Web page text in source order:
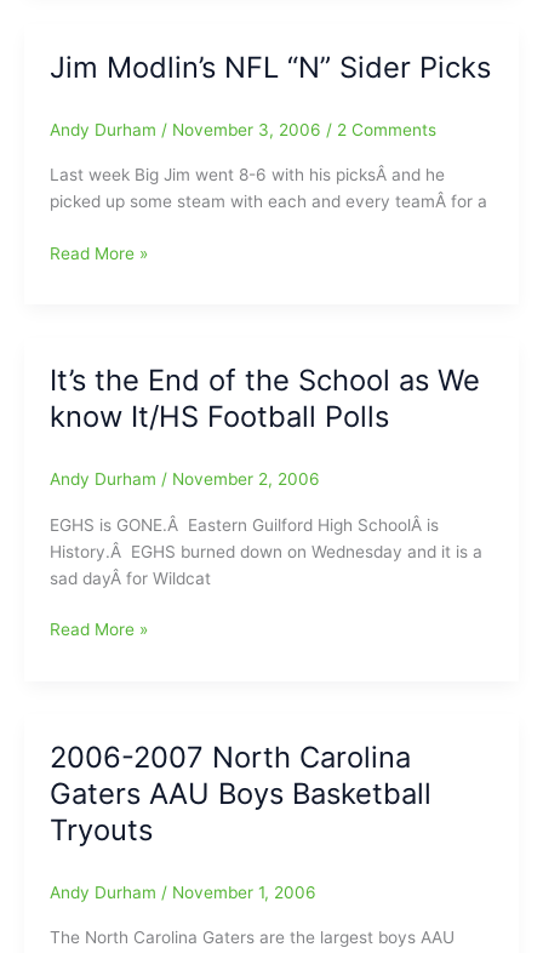
Jim Modlin’s NFL “N” Sider Picks
Andy Durham / November 3, 2006 / 2 Comments
Last week Big Jim went 8-6 with his picksÂ and he
picked up some steam with each and every teamÂ for a
Jim
Picks
Read More »
It’s the End of the School as We
know It/HS Football Polls
Andy Durham / November 2, 2006
EGHS is GONE.Â Eastern Guilford High SchoolÂ is
History.Â EGHS burned down on Wednesday and it is a
sad dayÂ for Wildcat
It’s
School
as
We
know
Football
Read More »
2006-2007 North Carolina
Gaters AAU Boys Basketball
Tryouts
Andy Durham / November 1, 2006
The North Carolina Gaters are the largest boys AAU